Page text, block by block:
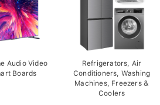
Audio Video
Boards
Refrigerators, Air
Conditioners, Washing
Machines, Freezers &
Coolers